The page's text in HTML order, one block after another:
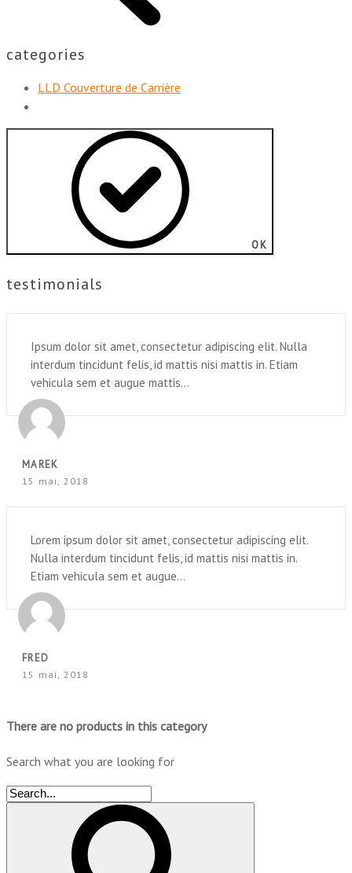
categories
LLD Couverture de Carrière
OK
testimonials
Ipsum dolor sit amet, consectetur adipiscing elit. Nulla
interdum tincidunt felis, id mattis nisi mattis in. Etiam
vehicula sem et augue mattis...
MAREK
15 mai, 2018
Lorem ipsum dolor sit amet, consectetur adipiscing elit.
Nulla interdum tincidunt felis, id mattis nisi mattis in.
Etiam vehicula sem et augue...
FRED
15 mai, 2018
There are no products in this category
Search what you are looking for